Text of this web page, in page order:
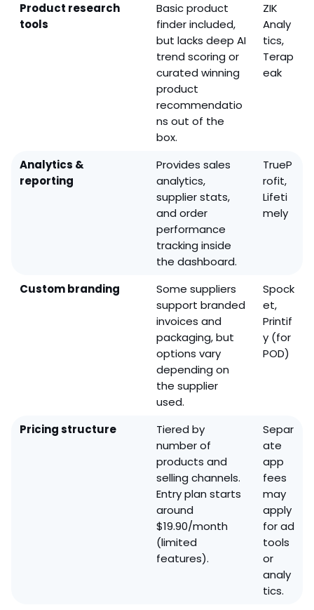
Product research
tools
Basic product
finder included,
but lacks deep AI
trend scoring or
curated winning
product
recommendatio
ns out of the
box.
ZIK
Analy
tics,
Terap
eak
Analytics &
reporting
Provides sales
analytics,
supplier stats,
and order
performance
tracking inside
the dashboard.
TrueP
rofit,
Lifeti
mely
Custom branding
Some suppliers
support branded
invoices and
packaging, but
options vary
depending on
the supplier
used.
Spock
et,
Printif
y (for
POD)
Pricing structure
Tiered by
number of
products and
selling channels.
Entry plan starts
around
$19.90/month
(limited
features).
Separ
ate
app
fees
may
apply
for ad
tools
or
analy
tics.